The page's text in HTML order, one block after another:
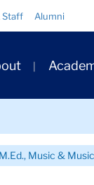
Staff Alumni
Music &